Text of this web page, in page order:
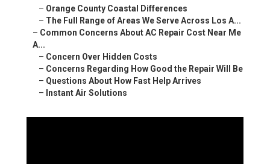
– Orange County Coastal Differences
– The Full Range of Areas We Serve Across Los A...
– Common Concerns About AC Repair Cost Near Me
A...
– Concern Over Hidden Costs
– Concerns Regarding How Good the Repair Will Be
– Questions About How Fast Help Arrives
– Instant Air Solutions